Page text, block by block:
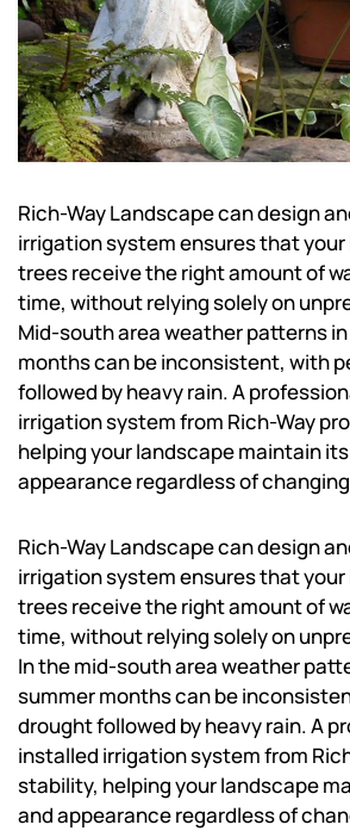
Rich-Way Landscape can design
irrigation system ensures that
trees receive the right amount of
time, without relying solely on
Mid-south area weather patterns
months can be inconsistent, with
followed by heavy rain. A
irrigation system from Rich-Way
helping your landscape maintain
appearance regardless of
Rich-Way Landscape can design
irrigation system ensures that
trees receive the right amount of
time, without relying solely on
In the mid-south area weather
summer months can be
drought followed by heavy rain. A
installed irrigation system from
stability, helping your landscape
and appearance regardless of